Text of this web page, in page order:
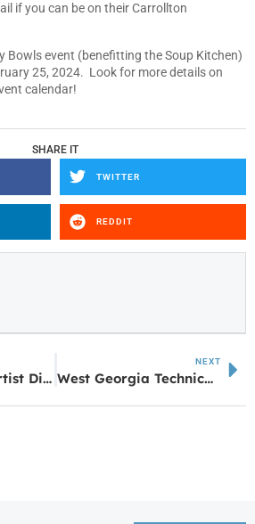
if you can be on their Carrollton
Bowls event (benefitting the Soup Kitchen)
25, 2024. Look for more details on
calendar!
SHARE IT
TWITTER
REDDIT
Stone Visiting Artist Dionne Irving Reads from The Islands
NEXT
West Georgia Technical College Unveils New Mascot